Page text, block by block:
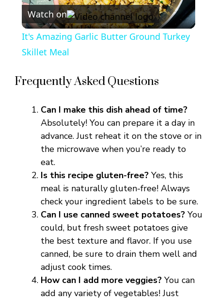
l
y
V
i
d
e
o
Watch on
It's Amazing Garlic Butter Ground Turkey
Skillet Meal
Frequently Asked Questions
Can I make this dish ahead of time?
Absolutely! You can prepare it a day in
advance. Just reheat it on the stove or in
the microwave when you’re ready to
eat.
Is this recipe gluten-free? Yes, this
meal is naturally gluten-free! Always
check your ingredient labels to be sure.
Can I use canned sweet potatoes? You
could, but fresh sweet potatoes give
the best texture and flavor. If you use
canned, be sure to drain them well and
adjust cook times.
How can I add more veggies? You can
add any variety of vegetables! Just